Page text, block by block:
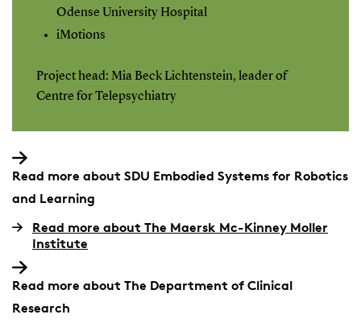
Odense University Hospital
iMotions
Project head: Mia Beck Lichtenstein, leader of
Centre for Telepsychiatry
Read more about SDU Embodied Systems for Robotics
and Learning
Read more about The Maersk Mc-Kinney Moller
Institute
Read more about The Department of Clinical
Research